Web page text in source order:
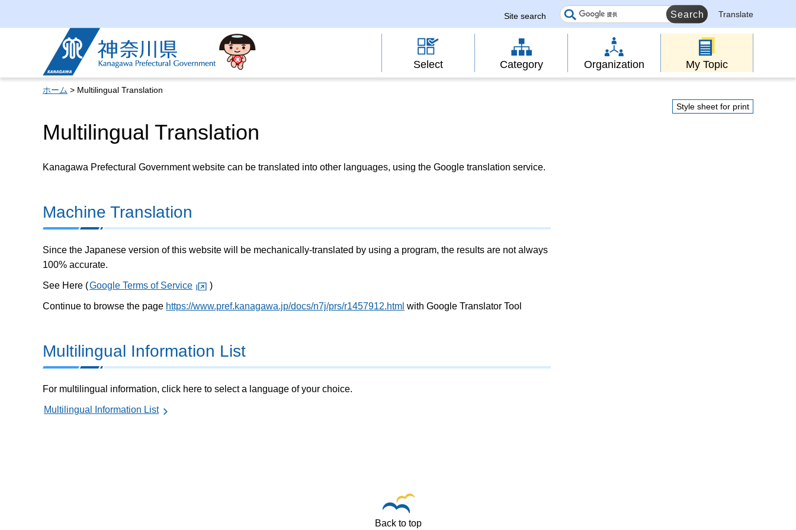
Site search Translate
Kanagawa Prefectural
Government
Select Category Organization My Topic
ホーム > Multilingual Translation
Style sheet for print
Multilingual Translation
Kanagawa Prefectural Government website can be translated into other languages, using the Google translation service.
Machine Translation
Since the Japanese version of this website will be mechanically-translated by using a program, the results are not always
100% accurate.
See Here (Google Terms of Service )
Continue to browse the page https://www.pref.kanagawa.jp/docs/n7j/prs/r1457912.html with Google Translator Tool
Multilingual Information List
For multilingual information, click here to select a language of your choice.
Multilingual Information List
Back to top